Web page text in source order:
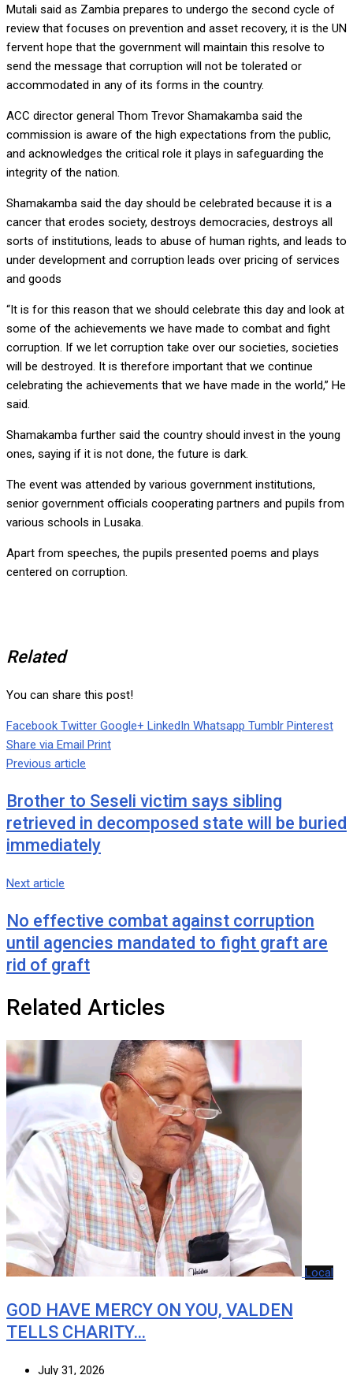
Mutali said as Zambia prepares to undergo the second cycle of
review that focuses on prevention and asset recovery, it is the UN
fervent hope that the government will maintain this resolve to
send the message that corruption will not be tolerated or
accommodated in any of its forms in the country.
ACC director general Thom Trevor Shamakamba said the
commission is aware of the high expectations from the public,
and acknowledges the critical role it plays in safeguarding the
integrity of the nation.
Shamakamba said the day should be celebrated because it is a
cancer that erodes society, destroys democracies, destroys all
sorts of institutions, leads to abuse of human rights, and leads to
under development and corruption leads over pricing of services
and goods
“It is for this reason that we should celebrate this day and look at
some of the achievements we have made to combat and fight
corruption. If we let corruption take over our societies, societies
will be destroyed. It is therefore important that we continue
celebrating the achievements that we have made in the world,” He
said.
Shamakamba further said the country should invest in the young
ones, saying if it is not done, the future is dark.
The event was attended by various government institutions,
senior government officials cooperating partners and pupils from
various schools in Lusaka.
Apart from speeches, the pupils presented poems and plays
centered on corruption.
Related
You can share this post!
Facebook Twitter Google+ LinkedIn Whatsapp Tumblr Pinterest
Share via Email Print
Previous article
Brother to Seseli victim says sibling
retrieved in decomposed state will be buried
immediately
Next article
No effective combat against corruption
until agencies mandated to fight graft are
rid of graft
Related Articles
Local
GOD HAVE MERCY ON YOU, VALDEN
TELLS CHARITY…
July 31, 2026